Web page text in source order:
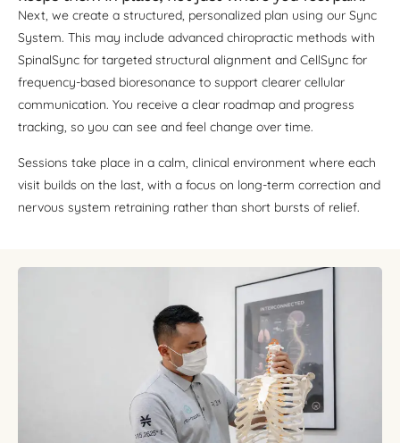
Next, we create a structured, personalized plan using our Sync
System. This may include advanced chiropractic methods with
SpinalSync for targeted structural alignment and CellSync for
frequency-based bioresonance to support clearer cellular
communication. You receive a clear roadmap and progress
tracking, so you can see and feel change over time.
Sessions take place in a calm, clinical environment where each
visit builds on the last, with a focus on long-term correction and
nervous system retraining rather than short bursts of relief.